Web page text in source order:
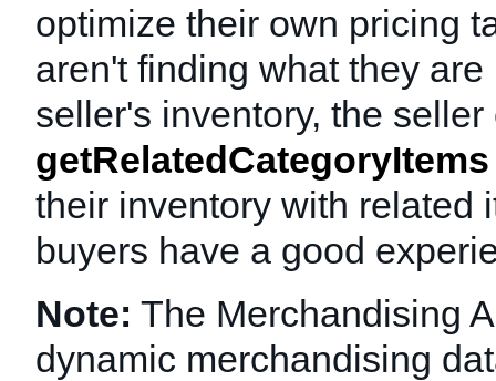
optimize their own pricing
aren't finding what they
seller's inventory, the seller
getRelatedCategoryItems
their inventory with related
buyers have a good
Note: The Merchandising
dynamic merchandising